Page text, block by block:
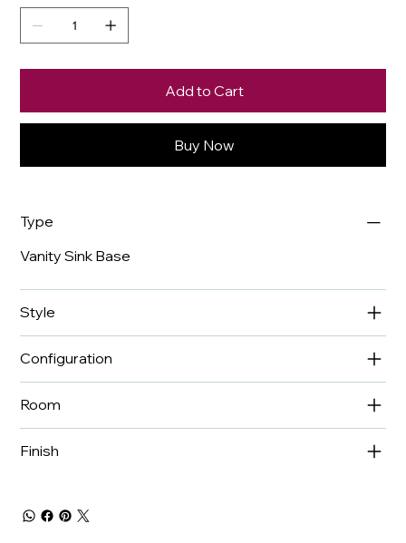
Add to Cart
Buy Now
Type
Vanity Sink Base
Style
Configuration
Room
Finish